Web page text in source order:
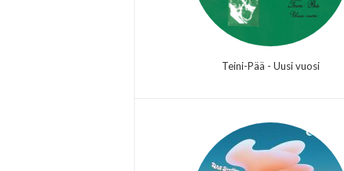
Teini-Pää - Uusi vuosi